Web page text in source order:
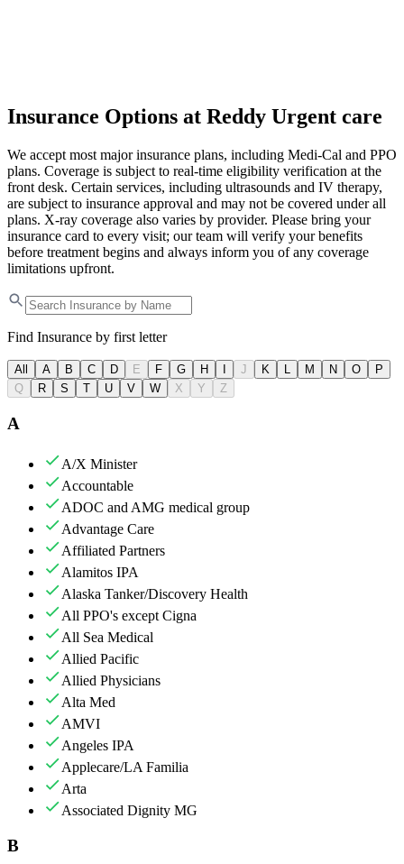
Insurance Options at Reddy Urgent care
We accept most major insurance plans, including Medi-Cal and PPO
plans. Coverage is subject to real-time eligibility verification at the
front desk. Certain services, including ultrasounds and IV therapy,
are subject to insurance approval and may not be covered under all
plans. X-ray coverage also varies by provider. Please bring your
insurance card to every visit; our team will verify your benefits
before treatment begins and always inform you of any coverage
limitations upfront.
Find Insurance by first letter
All A B C D E F G H I J K L M N O
P
Q
R S T U V W X Y Z
A
A/X Minister
Accountable
ADOC and AMG medical group
Advantage Care
Affiliated Partners
Alamitos IPA
Alaska Tanker/Discovery Health
All PPO's except Cigna
All Sea Medical
Allied Pacific
Allied Physicians
Alta Med
AMVI
Angeles IPA
Applecare/LA Familia
Arta
Associated Dignity MG
B